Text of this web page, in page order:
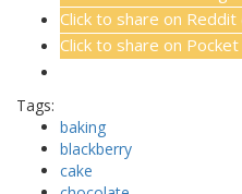
Click to share on
Click to share on
Tags:
baking
blackberry
cake